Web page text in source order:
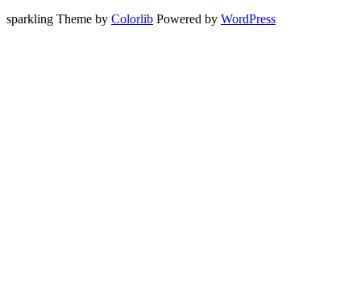
sparkling Theme by Colorlib Powered by WordPress